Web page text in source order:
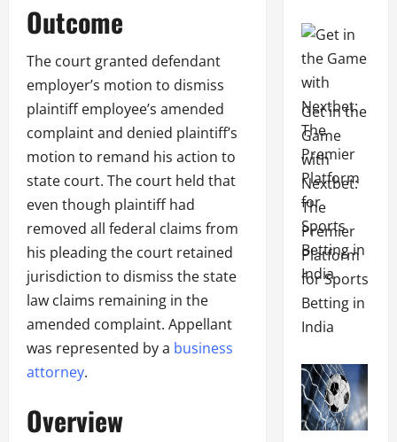
Outcome
The court granted defendant
employer’s motion to dismiss
plaintiff employee’s amended
complaint and denied plaintiff’s
motion to remand his action to
state court. The court held that
even though plaintiff had
removed all federal claims from
his pleading the court retained
jurisdiction to dismiss the state
law claims remaining in the
amended complaint. Appellant
was represented by a business
attorney.
Overview
Get in the
Game
with
Nextbet:
The
Premier
Platform
for Sports
Betting in
India